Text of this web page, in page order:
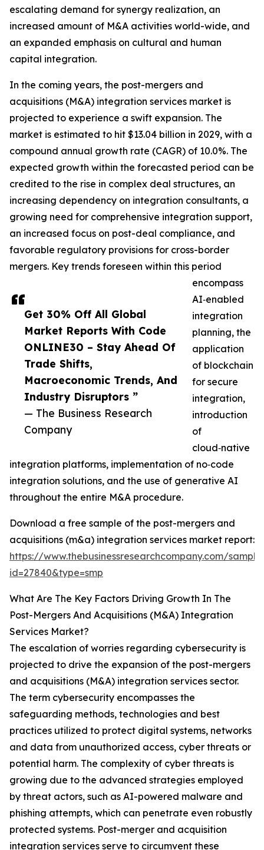
Get 30% Off All Global
Market Reports With Code
ONLINE30 – Stay Ahead Of
Trade Shifts,
Macroeconomic Trends, And
Industry Disruptors ”
— The Business Research
Company
escalating demand for synergy realization, an
increased amount of M&A activities world-wide, and
an expanded emphasis on cultural and human
capital integration.
In the coming years, the post-mergers and
acquisitions (M&A) integration services market is
projected to experience a swift expansion. The
market is estimated to hit $13.04 billion in 2029, with a
compound annual growth rate (CAGR) of 10.0%. The
expected growth within the forecasted period can be
credited to the rise in complex deal structures, an
increasing dependency on integration consultants, a
growing need for comprehensive integration support,
an increased focus on post-deal compliance, and
favorable regulatory provisions for cross-border
mergers. Key trends foreseen within this period
encompass
AI‑enabled
integration
planning, the
application
of blockchain
for secure
integration,
introduction
of
cloud‑native
integration platforms, implementation of no‑code
integration solutions, and the use of generative AI
throughout the entire M&A procedure.
Download a free sample of the post-mergers and
acquisitions (m&a) integration services market report:
https://www.thebusinessresearchcompany.com/
id=27840&type=smp
What Are The Key Factors Driving Growth In The
Post-Mergers And Acquisitions (M&A) Integration
Services Market?
The escalation of worries regarding cybersecurity is
projected to drive the expansion of the post-mergers
and acquisitions (M&A) integration services sector.
The term cybersecurity encompasses the
safeguarding methods, technologies and best
practices utilized to protect digital systems, networks
and data from unauthorized access, cyber threats or
potential harm. The complexity of cyber threats is
growing due to the advanced strategies employed
by threat actors, such as AI-powered malware and
phishing attempts, which can penetrate even robustly
protected systems. Post-merger and acquisition
integration services serve to circumvent these